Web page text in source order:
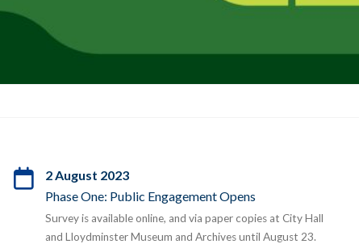
2 August 2023
Phase One: Public Engagement Opens
Survey is available online, and via paper copies at City Hall
and Lloydminster Museum and Archives until August 23.